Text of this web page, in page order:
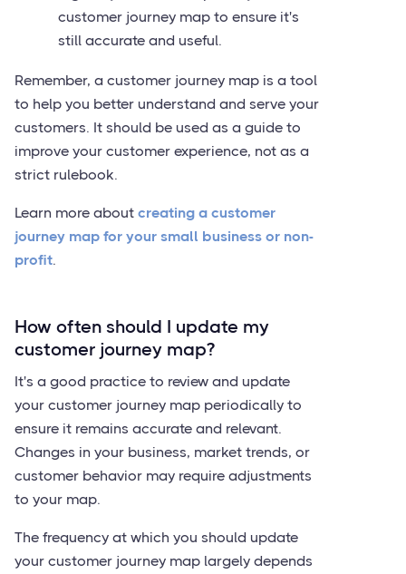
customer journey map to ensure it's
still accurate and useful.
Remember, a customer journey map is a tool
to help you better understand and serve your
customers. It should be used as a guide to
improve your customer experience, not as a
strict rulebook.
Learn more about creating a customer
journey map for your small business or non-
profit.
How often should I update my
customer journey map?
It's a good practice to review and update
your customer journey map periodically to
ensure it remains accurate and relevant.
Changes in your business, market trends, or
customer behavior may require adjustments
to your map.
The frequency at which you should update
your customer journey map largely depends